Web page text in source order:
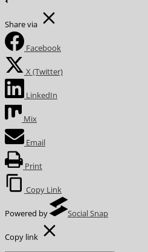
Share via
Facebook
X (Twitter)
LinkedIn
Mix
Email
Print
Copy Link
Powered by Social Snap
Copy link